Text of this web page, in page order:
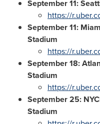
September 11:
https://
September 11:
Stadium
https://
September 18:
Stadium
https://
September 25:
Stadium